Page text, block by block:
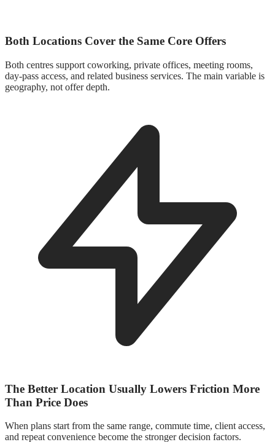
Both Locations Cover the Same Core Offers
Both centres support coworking, private offices, meeting rooms,
day-pass access, and related business services. The main variable is
geography, not offer depth.
The Better Location Usually Lowers Friction More
Than Price Does
When plans start from the same range, commute time, client access,
and repeat convenience become the stronger decision factors.